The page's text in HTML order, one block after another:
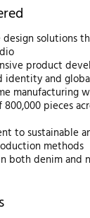
solutions
product
identity and
manufacturing
pieces
to sustainable
methods
both denim and